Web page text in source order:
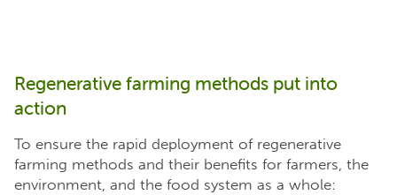
Regenerative farming methods put into
action
To ensure the rapid deployment of regenerative
farming methods and their benefits for farmers, the
environment, and the food system as a whole: